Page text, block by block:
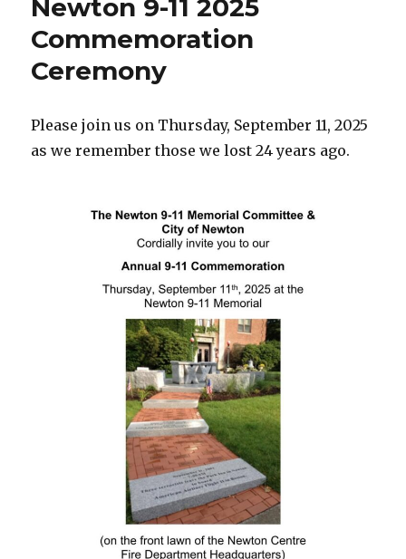
Newton 9-11 2025
Commemoration
Ceremony
Please join us on Thursday, September 11, 2025
as we remember those we lost 24 years ago.